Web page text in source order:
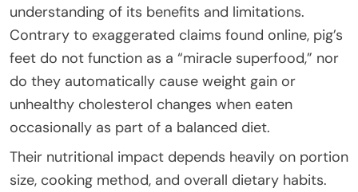
understanding of its benefits and limitations.
Contrary to exaggerated claims found online, pig’s
feet do not function as a “miracle superfood,” nor
do they automatically cause weight gain or
unhealthy cholesterol changes when eaten
occasionally as part of a balanced diet.
Their nutritional impact depends heavily on portion
size, cooking method, and overall dietary habits.